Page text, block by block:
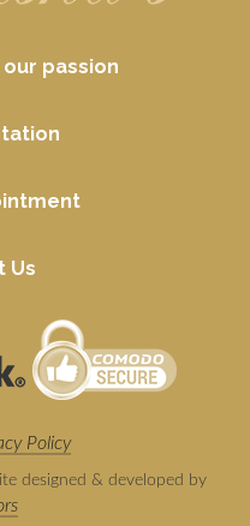
passion
Us
Policy
designed & developed by